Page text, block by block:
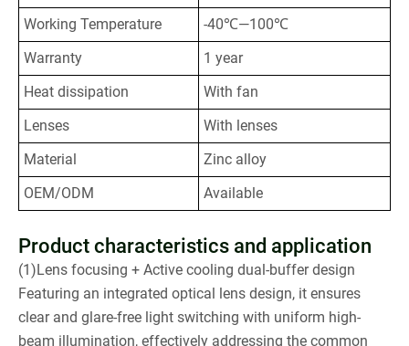
Working Temperature
-40℃—100℃
Warranty
1 year
Heat dissipation
With fan
Lenses
With lenses
Material
Zinc alloy
OEM/ODM
Available
Product characteristics and application
(1)Lens focusing + Active cooling dual-buffer design
Featuring an integrated optical lens design, it ensures
clear and glare-free light switching with uniform high-
beam illumination, effectively addressing the common